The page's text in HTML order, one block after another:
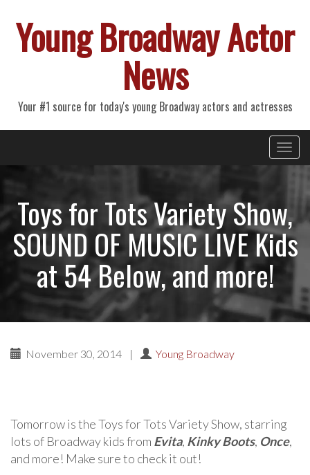
Young Broadway Actor
News
Your #1 source for today's young Broadway actors and actresses
Primary
Menu
Toys for Tots Variety Show,
SOUND OF MUSIC LIVE Kids
at 54 Below, and more!
November 30, 2014 | Young Broadway
Tomorrow is the Toys for Tots Variety Show, starring
lots of Broadway kids from Evita, Kinky Boots, Once,
and more! Make sure to check it out!